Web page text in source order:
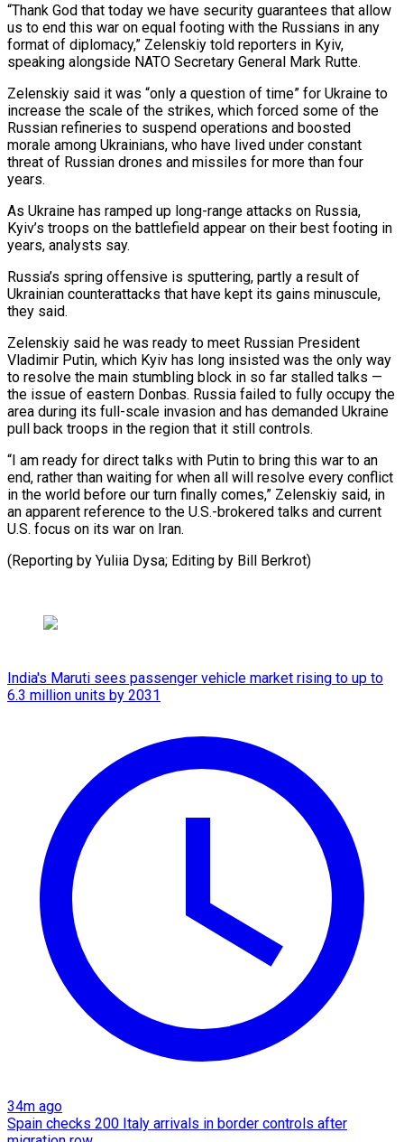
“Thank God ‌that ​today we have security guarantees that allow
⁠us to end this war ⁠on equal footing with the Russians in any
format of diplomacy,” Zelenskiy told reporters in Kyiv,
speaking alongside NATO Secretary General Mark Rutte.
Zelenskiy said it was “only a question of time” for Ukraine ​to
increase the scale of the strikes, which forced some of the
Russian refineries to suspend operations and boosted
morale among ⁠Ukrainians, who have lived under constant
⁠threat of Russian drones and missiles for more than ​four
years.
As Ukraine has ramped up long-range attacks on Russia,
Kyiv’s troops ​on the battlefield appear on their best footing in
years, ‌analysts say.
Russia’s spring offensive is sputtering, partly a result of
Ukrainian counterattacks that have kept its gains minuscule,
they said.
Zelenskiy said he was ready to meet Russian President
Vladimir Putin, which Kyiv has long ⁠insisted was the only way
to resolve the main stumbling block in so far stalled talks —
the issue of eastern Donbas. Russia failed to ⁠fully occupy the
‌area during its full-scale invasion and has demanded ⁠Ukraine
pull back troops in the region that ​it still ‌controls.
“I am ready for direct talks with Putin ​to bring ⁠this war to an
end, rather than waiting for when all will resolve every conflict
in the world before our turn finally comes,” Zelenskiy said, in
an apparent reference to the U.S.-brokered talks and current
U.S. focus on its war on Iran.
(Reporting by Yuliia Dysa; Editing ​by Bill Berkrot)
India's Maruti sees passenger vehicle market rising to up to
6.3 million units by 2031
34m ago
Spain checks 200 Italy arrivals in border controls after